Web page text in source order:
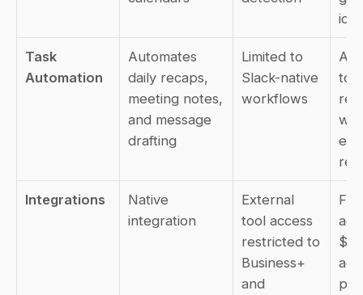
Task
Automation
Automates
daily recaps,
meeting notes,
and message
drafting
Limited to
Slack-native
workflows
to
Integrations
Native
integration
External
tool access
restricted to
Business+
and
$8/